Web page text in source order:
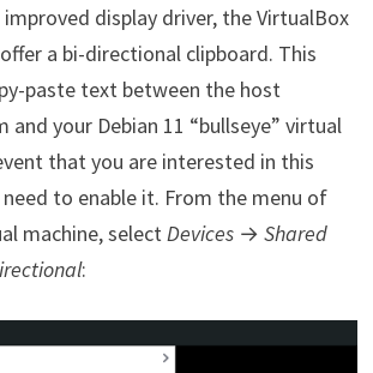
display driver, the VirtualBox
a bi-directional clipboard. This
paste text between the host
and your Debian 11 “bullseye” virtual
that you are interested in this
to enable it. From the menu of
machine, selectDevices→ Shared
: